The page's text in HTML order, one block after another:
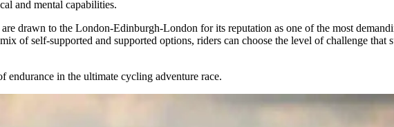
and mental capabilities.
are drawn to the London-Edinburgh-London for its reputation as one of the most
of self-supported and supported options, riders can choose the level of challenge that
endurance in the ultimate cycling adventure race.